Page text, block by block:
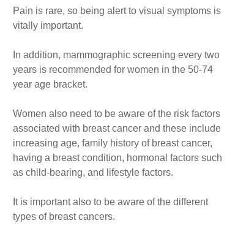
Pain is rare, so being alert to visual symptoms is
vitally important.
In addition, mammographic screening every two
years is recommended for women in the 50-74
year age bracket.
Women also need to be aware of the risk factors
associated with breast cancer and these include
increasing age, family history of breast cancer,
having a breast condition, hormonal factors such
as child-bearing, and lifestyle factors.
It is important also to be aware of the different
types of breast cancers.